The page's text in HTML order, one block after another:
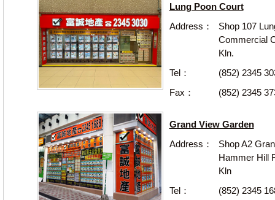
Lung Poon Court
Address：
Shop 107
Commercial
Kln.
Tel：
(852) 2345
Fax：
(852) 2345
Grand View Garden
Address：
Shop A2
Hammer Hill
Kln
Tel：
(852) 2345